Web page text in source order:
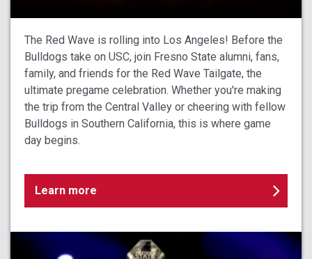
The Red Wave is rolling into Los Angeles! Before the
Bulldogs take on USC, join Fresno State alumni, fans,
family, and friends for the Red Wave Tailgate, the
ultimate pregame celebration. Whether you're making
the trip from the Central Valley or cheering with fellow
Bulldogs in Southern California, this is where game
day begins.
Learn more